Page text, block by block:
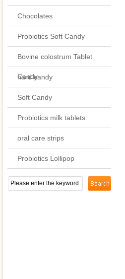
Chocolates
Probiotics Soft Candy
Bovine colostrum Tablet
Candy
hard candy
Soft Candy
Probiotics milk tablets
oral care strips
Probiotics Lollipop